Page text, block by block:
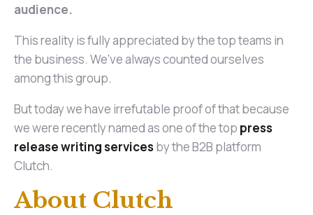
audience.
This reality is fully appreciated by the top teams in
the business. We’ve always counted ourselves
among this group.
But today we have irrefutable proof of that because
we were recently named as one of the top press
release writing servicesby the B2B platform
Clutch.
About Clutch